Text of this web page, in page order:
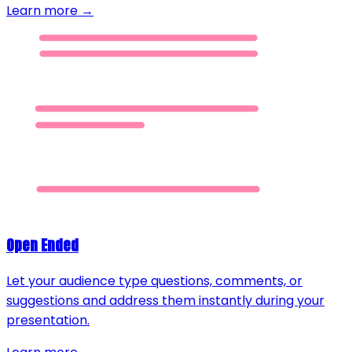
Learn more →
Open Ended
Let your audience type questions, comments, or
suggestions and address them instantly during your
presentation.